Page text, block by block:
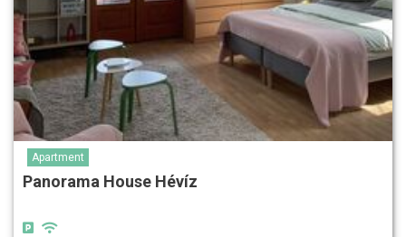
Apartment
Panorama House Hévíz